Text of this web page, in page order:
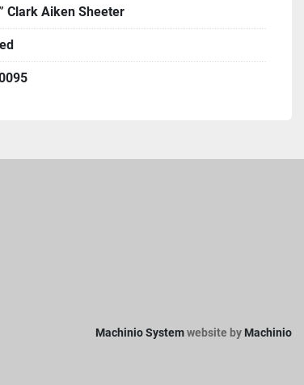
Clark Aiken Sheeter
Machinio Systemwebsite by Machinio